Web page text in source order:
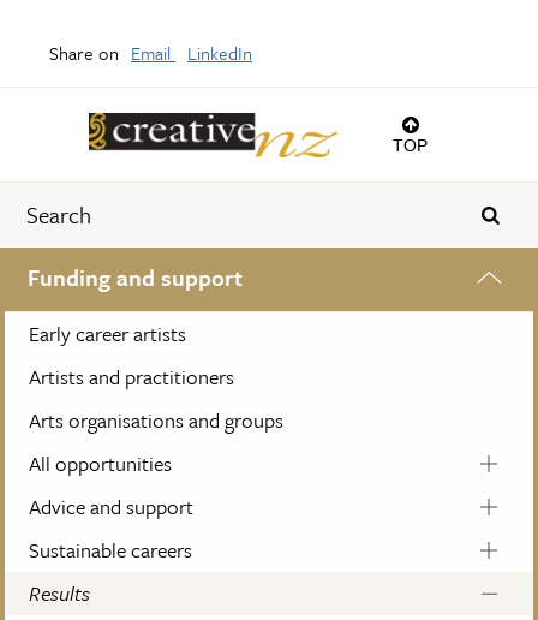
TOP
Funding and support
Early career artists
Artists and practitioners
Arts organisations and groups
All opportunities
Advice and support
Sustainable careers
Results
Share on Email LinkedIn